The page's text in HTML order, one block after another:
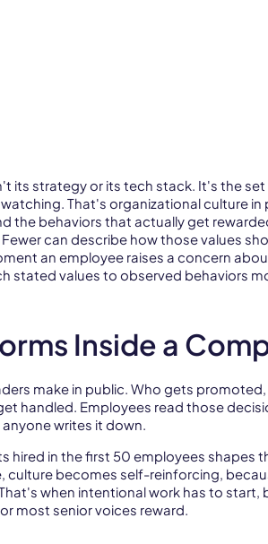
its strategy or its tech stack. It's the
That's organizational culture in
the behaviors that actually get
can describe how those values
an employee raises a concern
stated values to observed behaviors
Inside a
make in public. Who gets
handled. Employees read those
writes it down.
hired in the first 50 employees shapes
culture becomes self-reinforcing,
when intentional work has to start,
most senior voices reward.